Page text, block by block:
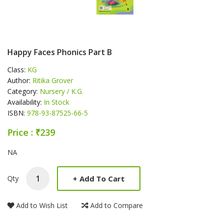
Happy Faces Phonics Part B
Class: KG
Author: Ritika Grover
Category: Nursery / K.G.
Availability: In Stock
ISBN: 978-93-87525-66-5
Price : ₹239
Product Summery
NA
Qty + Add To Cart
Add to Wish List Add to Compare